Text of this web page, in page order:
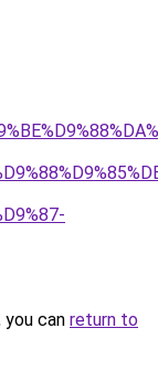
can return to